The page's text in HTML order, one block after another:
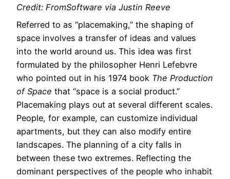
Credit: FromSoftware via Justin Reeve
Referred to as “placemaking,” the shaping of
space involves a transfer of ideas and values
into the world around us. This idea was first
formulated by the philosopher Henri Lefebvre
who pointed out in his 1974 book The Production
of Space that “space is a social product.”
Placemaking plays out at several different scales.
People, for example, can customize individual
apartments, but they can also modify entire
landscapes. The planning of a city falls in
between these two extremes. Reflecting the
dominant perspectives of the people who inhabit